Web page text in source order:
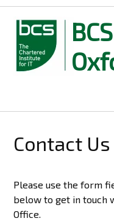
BCS
content
Contact Us
Please use the form
below to get in touch
Office.